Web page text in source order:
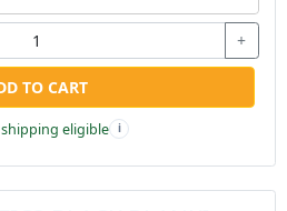
+
TO CART
shipping eligible i